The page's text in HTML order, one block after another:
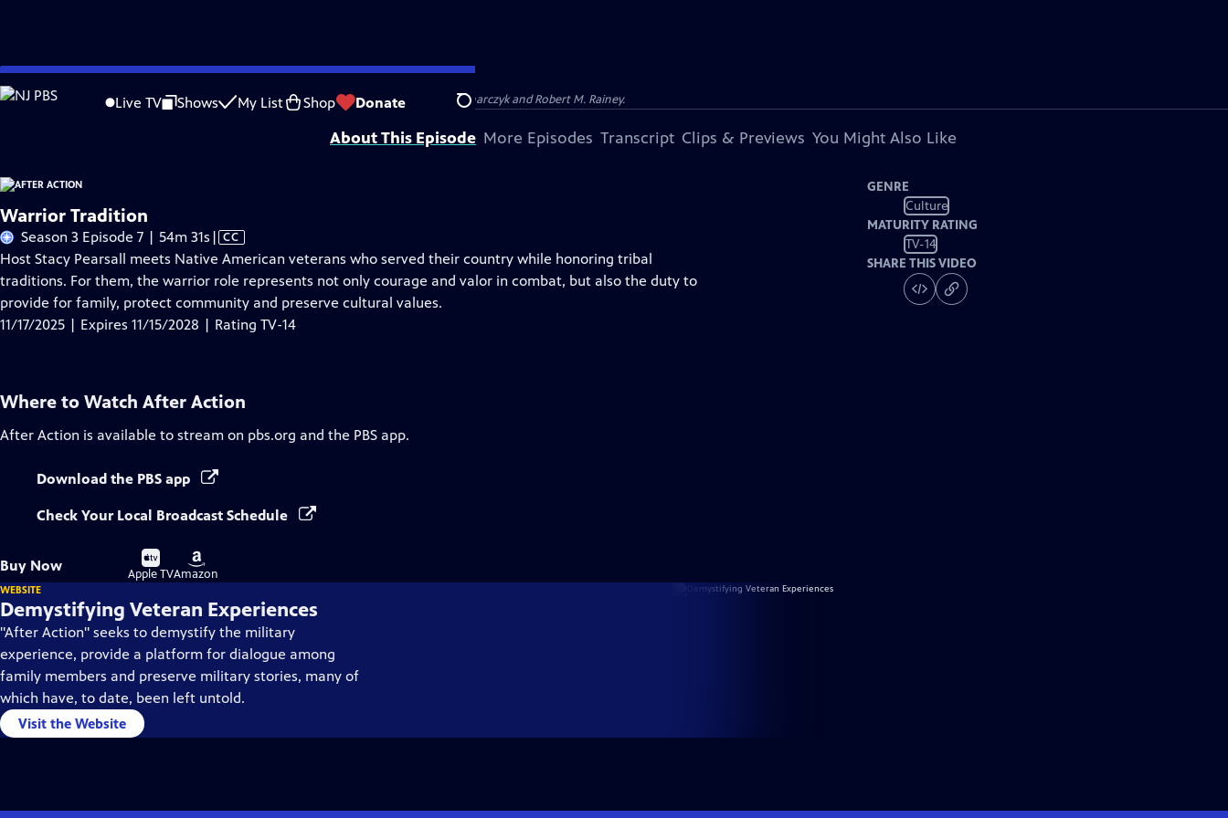
Skip
to
Live TV Shows My List Shop Donate Search
Problems playing video? Report a Problem |Closed Captioning Feedback
Support for this program was provided in part by Kloo and David Vipperman, Barbara Kucharczyk and Robert M. Rainey.
About This Episode More Episodes Transcript Clips & Previews You Might Also Like
Warrior Tradition
Season 3 Episode 7 | 54m 31s Video
has
Closed
Captions
| CC
Host Stacy Pearsall meets Native American veterans who served their country while honoring tribal
traditions. For them, the warrior role represents not only courage and valor in combat, but also the duty to
provide for family, protect community and preserve cultural values.
11/17/2025 | Expires 11/15/2028 | Rating TV-14
GENRE
Culture
MATURITY RATING
TV-14
SHARE THIS VIDEO
Where to Watch After Action
After Action is available to stream on pbs.org and the PBS app.
Download the PBS app
Check Your Local Broadcast Schedule
Buy Now
Buy
on
Apple TV
Buy
on
Amazon
WEBSITE
Demystifying Veteran Experiences
"After Action" seeks to demystify the military
experience, provide a platform for dialogue among
family members and preserve military stories, many of
which have, to date, been left untold.
Visit the Website